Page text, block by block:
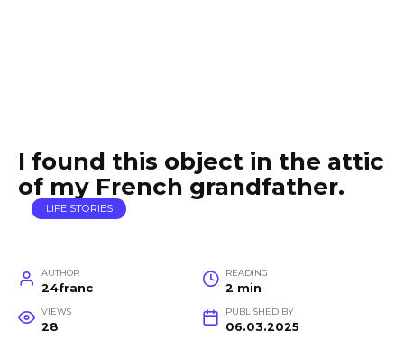
I found this object in the attic
of my French grandfather.
LIFE STORIES
AUTHOR
24franc
READING
2 min
VIEWS
28
PUBLISHED BY
06.03.2025